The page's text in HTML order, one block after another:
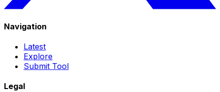
Navigation
Latest
Explore
Submit Tool
Legal